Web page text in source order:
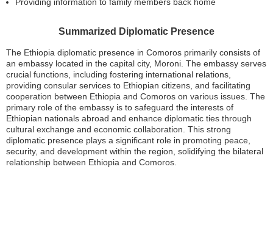
Summarized Diplomatic Presence
The Ethiopia diplomatic presence in Comoros primarily consists of
an embassy located in the capital city, Moroni. The embassy serves
crucial functions, including fostering international relations,
providing consular services to Ethiopian citizens, and facilitating
cooperation between Ethiopia and Comoros on various issues. The
primary role of the embassy is to safeguard the interests of
Ethiopian nationals abroad and enhance diplomatic ties through
cultural exchange and economic collaboration. This strong
diplomatic presence plays a significant role in promoting peace,
security, and development within the region, solidifying the bilateral
relationship between Ethiopia and Comoros.